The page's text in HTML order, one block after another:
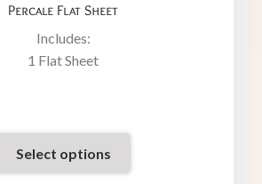
Percale Flat Sheet
Includes:
1 Flat Sheet
Select options